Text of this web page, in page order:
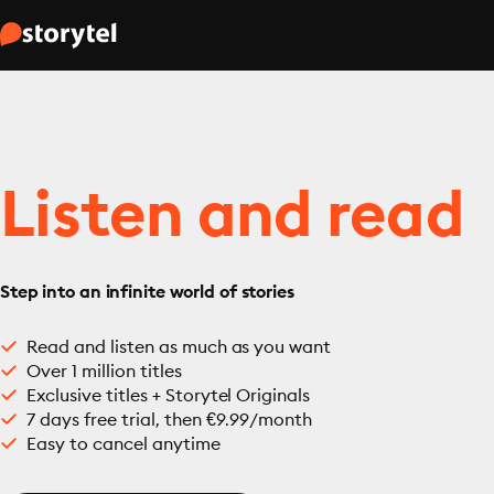
Listen and read
Step into an infinite world of stories
Read and listen as much as you want
Over 1 million titles
Exclusive titles + Storytel Originals
7 days free trial, then €9.99/month
Easy to cancel anytime